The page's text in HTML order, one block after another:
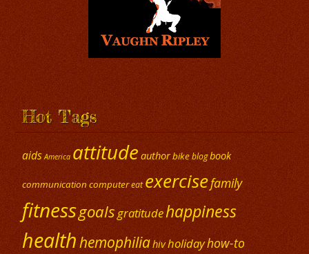
Hot Tags
aids America attitude authorbike blogbook
communication computereat exercisefamily
fitnessgoalsgratitudehappiness
healthhemophiliahivholidayhow-to